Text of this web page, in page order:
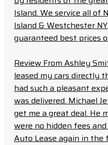
Island. We service all of
Island & Westchester
guaranteed best prices
Review From Ashley
leased my cars directly
had such a pleasant
was delivered. Michael
get me a great deal. He
were no hidden fees
Auto Lease again in